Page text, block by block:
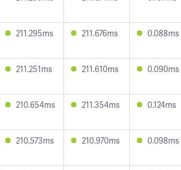
211.295ms 211.676ms 0.088ms
211.251ms 211.610ms 0.090ms
210.654ms 211.354ms 0.124ms
210.573ms 210.970ms 0.098ms